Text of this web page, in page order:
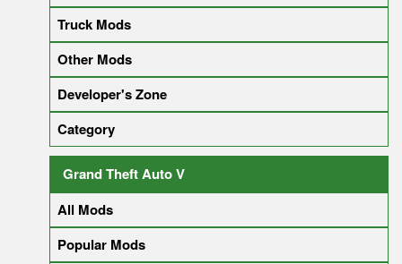
Truck Mods
Other Mods
Developer's Zone
Category
Grand Theft Auto V
All Mods
Popular Mods